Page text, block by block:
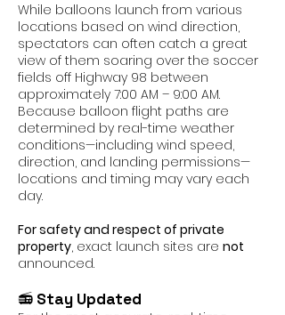
While balloons launch from various
locations based on wind direction,
spectators can often catch a great
view of them soaring over the soccer
fields off Highway 98 between
approximately 7:00 AM – 9:00 AM.
Because balloon flight paths are
determined by real-time weather
conditions—including wind speed,
direction, and landing permissions—
locations and timing may vary each
day.
For safety and respect of private
property, exact launch sites are not
announced.
📻 Stay Updated